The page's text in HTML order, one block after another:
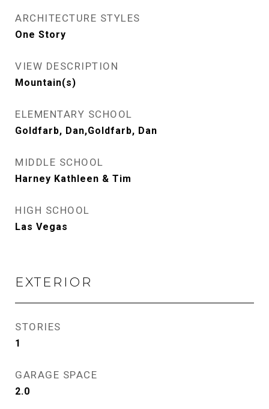
ARCHITECTURE STYLES
One Story
VIEW DESCRIPTION
Mountain(s)
ELEMENTARY SCHOOL
Goldfarb, Dan,Goldfarb, Dan
MIDDLE SCHOOL
Harney Kathleen & Tim
HIGH SCHOOL
Las Vegas
EXTERIOR
STORIES
1
GARAGE SPACE
2.0